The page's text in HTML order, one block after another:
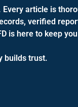
article is
verified
is here to keep
builds trust.